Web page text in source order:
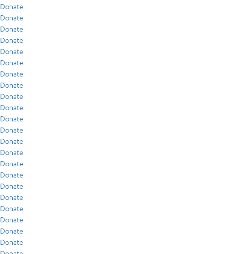
Donate
Donate
Donate
Donate
Donate
Donate
Donate
Donate
Donate
Donate
Donate
Donate
Donate
Donate
Donate
Donate
Donate
Donate
Donate
Donate
Donate
Donate